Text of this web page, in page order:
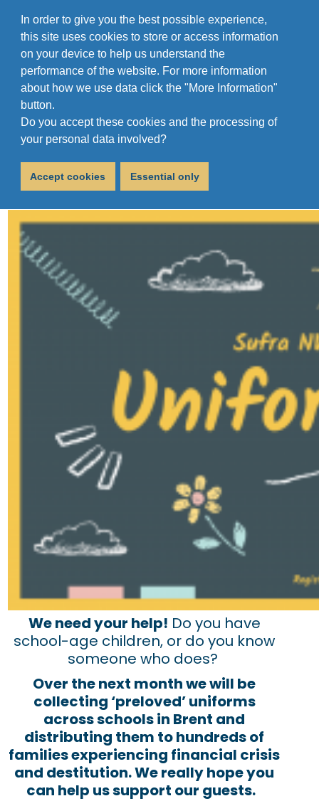
In order to give you the best possible experience,
this site uses cookies to store or access information
on your device to help us understand the
performance of the website. For more information
about how we use data click the "More Information"
button.
Do you accept these cookies and the processing of
your personal data involved?
Accept cookies Essential only
Uniform Drive 2022
June 30, 2022
We need your help! Do you have
school-age children, or do you know
someone who does?
Over the next month we will be
collecting ‘preloved’ uniforms
across schools in Brent and
distributing them to hundreds of
families experiencing financial crisis
and destitution. We really hope you
can help us support our guests.